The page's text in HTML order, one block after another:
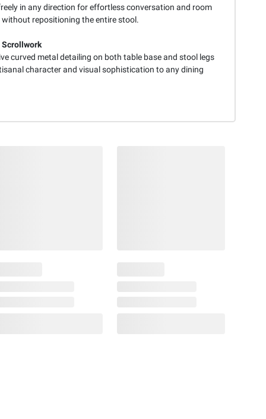
in any direction for effortless conversation and room
repositioning the entire stool.
curved metal detailing on both table base and stool legs
character and visual sophistication to any dining